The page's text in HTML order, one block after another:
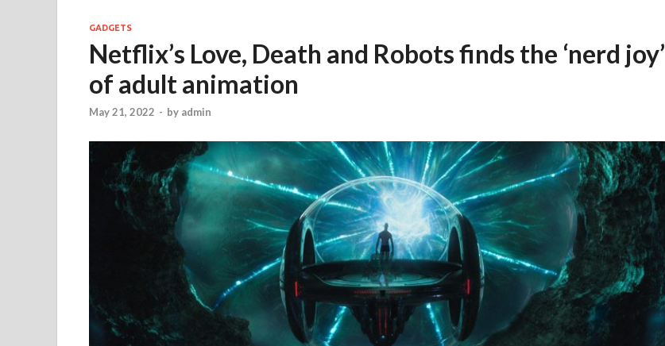
GADGETS
Netflix’s Love, Death and Robots finds the ‘nerd joy’
of adult animation
May 21, 2022 - by admin